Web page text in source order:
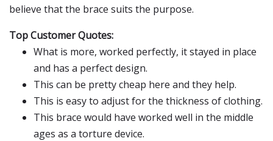
believe that the brace suits the purpose.
Top Customer Quotes:
What is more, worked perfectly, it stayed in place
and has a perfect design.
This can be pretty cheap here and they help.
This is easy to adjust for the thickness of clothing.
This brace would have worked well in the middle
ages as a torture device.